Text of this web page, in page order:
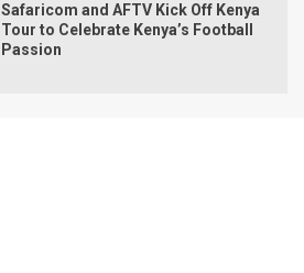
Safaricom and AFTV Kick Off Kenya
Tour to Celebrate Kenya’s Football
Passion